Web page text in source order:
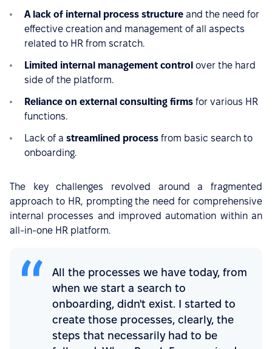
A lack of internal process structure and the need for
effective creation and management of all aspects
related to HR from scratch.
Limited internal management control over the hard
side of the platform.
Reliance on external consulting firms for various HR
functions.
Lack of a streamlined process from basic search to
onboarding.
The key challenges revolved around a fragmented
approach to HR, prompting the need for comprehensive
internal processes and improved automation within an
all-in-one HR platform.
All the processes we have today, from
when we start a search to
onboarding, didn't exist. I started to
create those processes, clearly, the
steps that necessarily had to be